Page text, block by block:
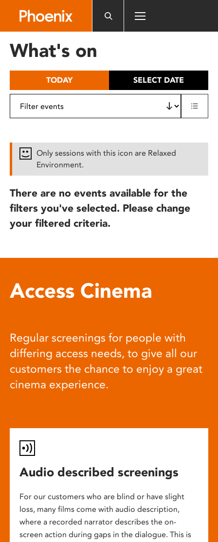
includes
What's on
TODAY SELECT DATE
Only sessions with this icon are Relaxed
Environment.
There are no events available for the
filters you've selected. Please change
your filtered criteria.
Access Cinema
Regular screenings for people with
differing access needs, to give all our
customers the chance to enjoy a great
cinema experience.
Audio described screenings
For our customers who are blind or have slight
loss, many films come with audio description,
where a recorded narrator describes the on-
screen action during gaps in the dialogue. This is